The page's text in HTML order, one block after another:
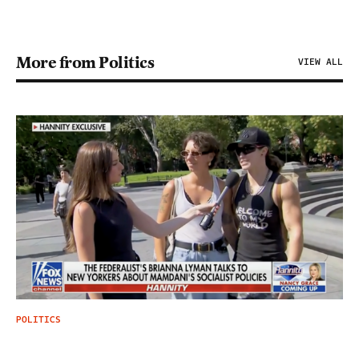
More from Politics VIEW ALL
POLITICS